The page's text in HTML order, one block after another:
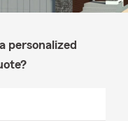
personalized